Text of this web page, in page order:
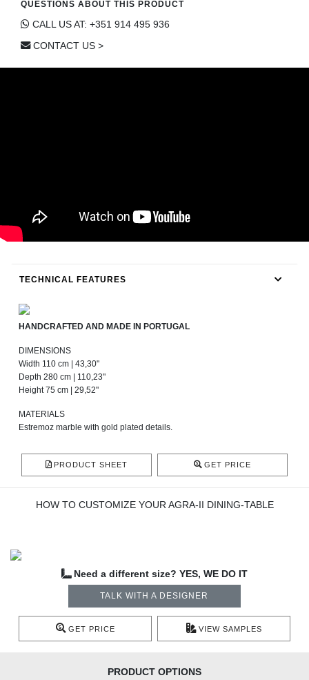
QUESTIONS ABOUT THIS PRODUCT
CALL US AT: +351 914 495 936
CONTACT US >
TECHNICAL FEATURES
HANDCRAFTED AND MADE IN PORTUGAL
DIMENSIONS
Width 110 cm | 43,30"
Depth 280 cm | 110,23"
Height 75 cm | 29,52"
MATERIALS
Estremoz marble with gold plated details.
PRODUCT SHEET GET PRICE
HOW TO CUSTOMIZE YOUR AGRA-II DINING-TABLE
Need a different size? YES, WE DO IT
TALK WITH A DESIGNER
GET PRICE VIEW SAMPLES
PRODUCT OPTIONS